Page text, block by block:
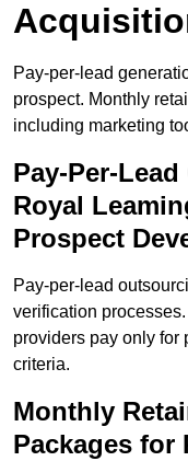
Pay-per-lead
prospect. Monthly
including marketing
Pay-Per-
Royal
Prospect
Pay-per-lead
verification
providers pay only for
criteria.
Monthly
Packages for